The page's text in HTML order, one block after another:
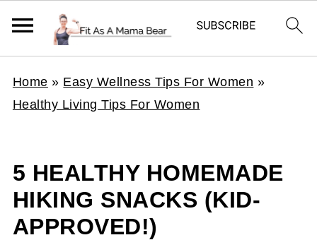
Home » Easy Wellness Tips For Women »
Healthy Living Tips For Women
5 HEALTHY HOMEMADE
HIKING SNACKS (KID-
APPROVED!)